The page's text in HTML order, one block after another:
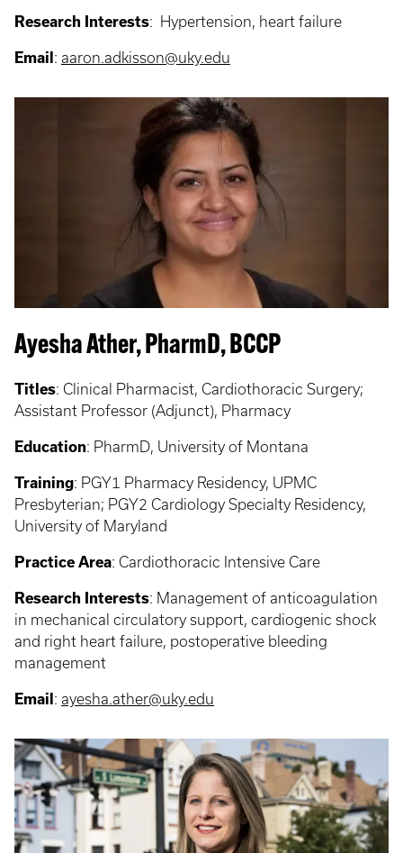
Research Interests: Hypertension, heart failure
Email : aaron.adkisson@uky.edu
Ayesha Ather, PharmD, BCCP
Titles: Clinical Pharmacist, Cardiothoracic Surgery;
Assistant Professor (Adjunct), Pharmacy
Education: PharmD, University of Montana
Training: PGY1 Pharmacy Residency, UPMC
Presbyterian; PGY2 Cardiology Specialty Residency,
University of Maryland
Practice Area: Cardiothoracic Intensive Care
Research Interests: Management of anticoagulation
in mechanical circulatory support, cardiogenic shock
and right heart failure, postoperative bleeding
management
Email : ayesha.ather@uky.edu